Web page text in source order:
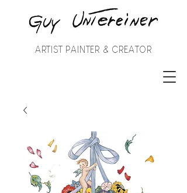
ARTIST PAINTER & CREATOR